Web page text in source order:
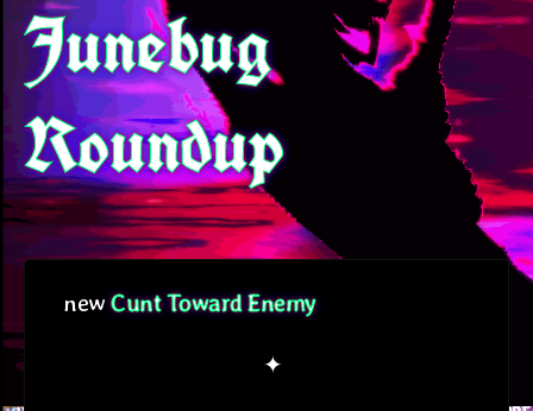
Junebug
Roundup
newCunt Toward Enemy
✦